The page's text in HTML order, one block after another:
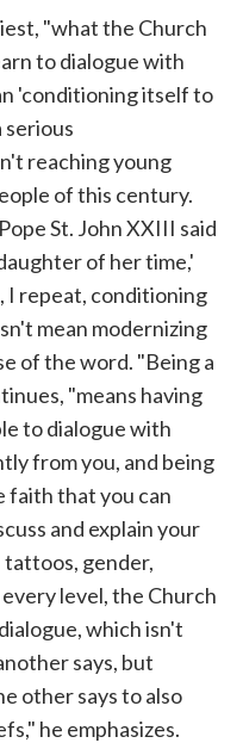
"what the Church
to dialogue with
'conditioning itself to
serious
reaching young
of this century.
St. John XXIII said
of her time,'
I repeat, conditioning
mean modernizing
of the word. "Being a
"means having
to dialogue with
from you, and being
faith that you can
and explain your
gender,
level, the Church
which isn't
says, but
other says to also
he emphasizes.